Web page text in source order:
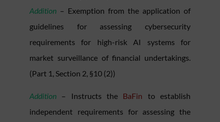
Addition – Exemption from the application of
guidelines for assessing cybersecurity
requirements for high-risk AI systems for
market surveillance of financial undertakings.
(Part 1, Section 2, §10 (2))
Addition – Instructs the BaFin to establish
independent requirements for assessing the